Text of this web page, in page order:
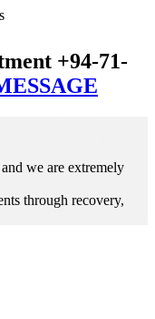
+94-71-
we are extremely
through recovery,